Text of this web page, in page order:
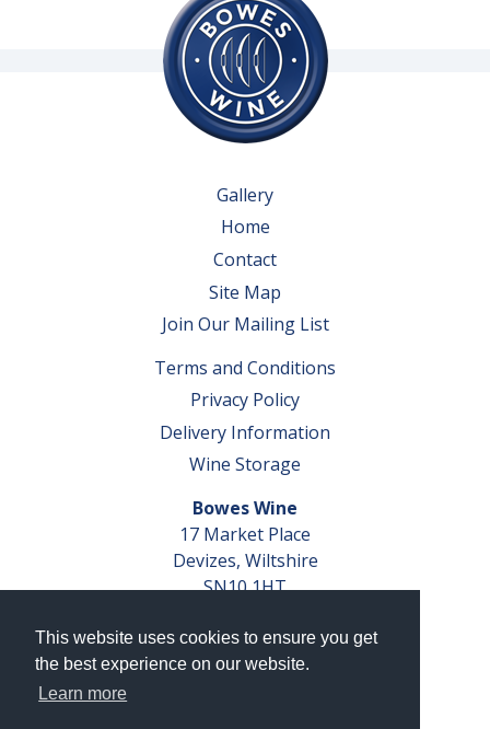
This website uses cookies to ensure you get
the best experience on our website.
Learn more
Gallery
Home
Contact
Site Map
Join Our Mailing List
Terms and Conditions
Privacy Policy
Delivery Information
Wine Storage
Bowes Wine
17 Market Place
Devizes, Wiltshire
SN10 1HT
VAT No. GB 793 599 360
Company Reg. No. 04351048
AWRS Reg. No. XBAW00000105003